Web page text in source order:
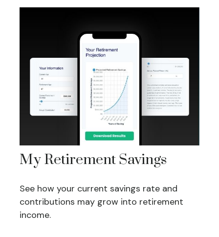
My Retirement Savings
See how your current savings rate and
contributions may grow into retirement
income.